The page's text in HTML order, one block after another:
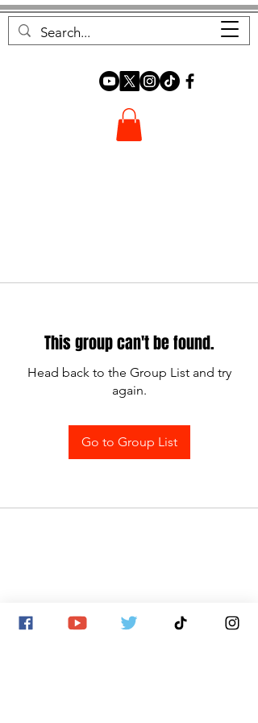
FOREST FOCUS
This group can't be found.
Head back to the Group List and try
again.
Go to Group List